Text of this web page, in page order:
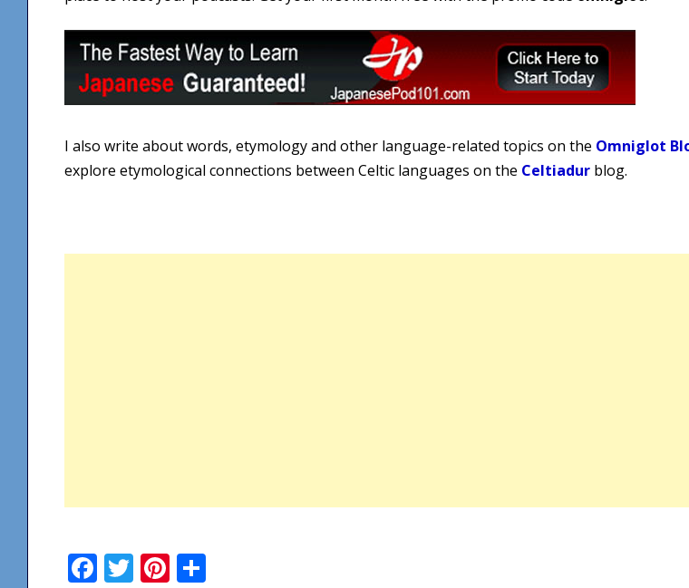
I also write about words, etymology and other language-related topics on the Omniglot
explore etymological connections between Celtic languages on the Celtiadur blog.
Facebook
Twitter
Pinterest